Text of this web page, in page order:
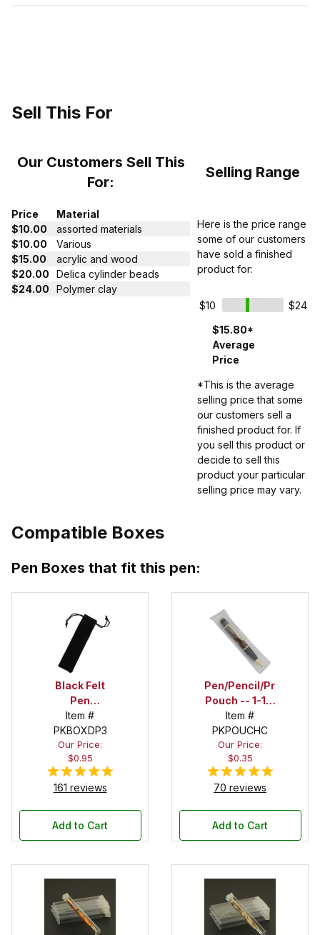
Sell This For
Our Customers Sell This
For:
Selling Range
Price
Material
$10.00
assorted materials
$10.00
Various
$15.00
acrylic and wood
$20.00
Delica cylinder beads
$24.00
Polymer clay
Here is the price range
some of our customers
have sold a finished
product for:
$10
$24
$15.80*
Average
Price
*This is the average
selling price that some
our customers sell a
finished product for. If
you sell this product or
decide to sell this
product your particular
selling price may vary.
Compatible Boxes
Pen Boxes that fit this pen:
Black Felt
Pen
Drawstring
Pouch
Item #
PKBOXDP3
Our Price:
$0.95
161 reviews
Add to Cart
Pen/Pencil/Project
Pouch -- 1-1/2
in. x 6 in.
Item #
PKPOUCHC
Our Price:
$0.35
70 reviews
Add to Cart